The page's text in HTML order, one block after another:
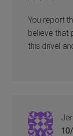
You report
believe that
this drivel